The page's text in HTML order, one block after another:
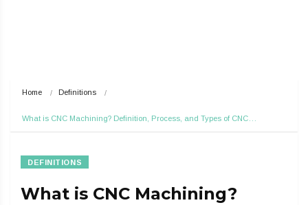
Home Definitions
What is CNC Machining? Definition, Process, and Types of CNC…
DEFINITIONS
What is CNC Machining?